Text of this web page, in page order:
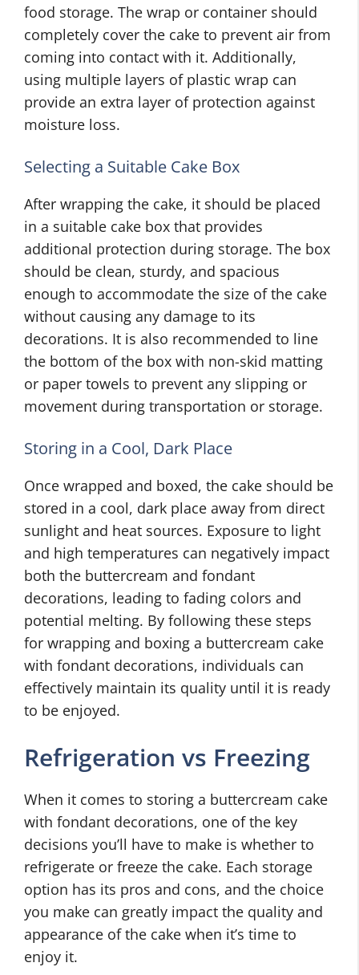
food storage. The wrap or container should
completely cover the cake to prevent air from
coming into contact with it. Additionally,
using multiple layers of plastic wrap can
provide an extra layer of protection against
moisture loss.
Selecting a Suitable Cake Box
After wrapping the cake, it should be placed
in a suitable cake box that provides
additional protection during storage. The box
should be clean, sturdy, and spacious
enough to accommodate the size of the cake
without causing any damage to its
decorations. It is also recommended to line
the bottom of the box with non-skid matting
or paper towels to prevent any slipping or
movement during transportation or storage.
Storing in a Cool, Dark Place
Once wrapped and boxed, the cake should be
stored in a cool, dark place away from direct
sunlight and heat sources. Exposure to light
and high temperatures can negatively impact
both the buttercream and fondant
decorations, leading to fading colors and
potential melting. By following these steps
for wrapping and boxing a buttercream cake
with fondant decorations, individuals can
effectively maintain its quality until it is ready
to be enjoyed.
Refrigeration vs Freezing
When it comes to storing a buttercream cake
with fondant decorations, one of the key
decisions you’ll have to make is whether to
refrigerate or freeze the cake. Each storage
option has its pros and cons, and the choice
you make can greatly impact the quality and
appearance of the cake when it’s time to
enjoy it.